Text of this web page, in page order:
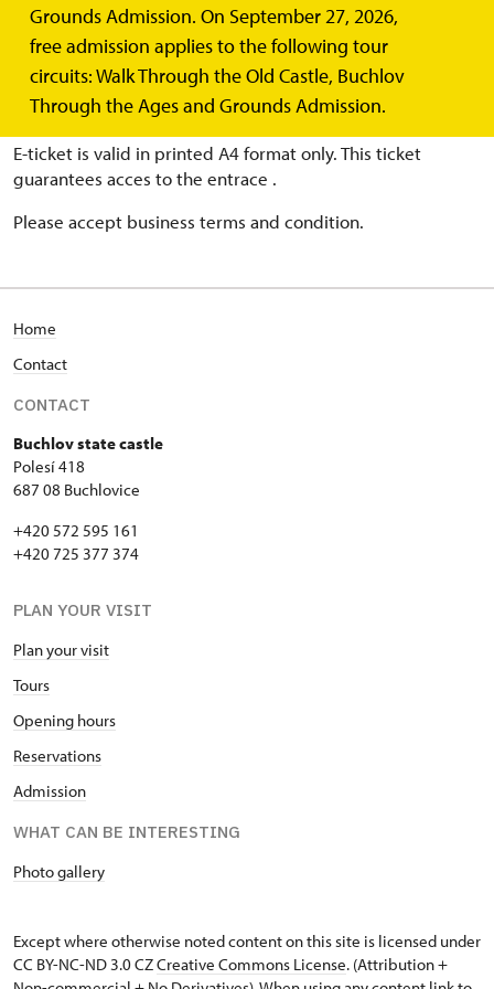
Grounds Admission. On September 27, 2026,
free admission applies to the following tour
circuits: Walk Through the Old Castle, Buchlov
Through the Ages and Grounds Admission.
BUY ONLINE TICKETS
Choose date, guided tour and number of persons. Pay
with your a credit card.
E-ticket is valid in printed A4 format only. This ticket
guarantees acces to the entrace .
Please accept business terms and condition.
Home
Contact
CONTACT
Buchlov state castle
Polesí 418
687 08 Buchlovice
+420 572 595 161
+420 725 377 374
PLAN YOUR VISIT
Plan your visit
Tours
Opening hours
Reservations
Admission
WHAT CAN BE INTERESTING
Photo gallery
Except where otherwise noted content on this site is licensed under
CC BY-NC-ND 3.0 CZCreative Commons License. (Attribution +